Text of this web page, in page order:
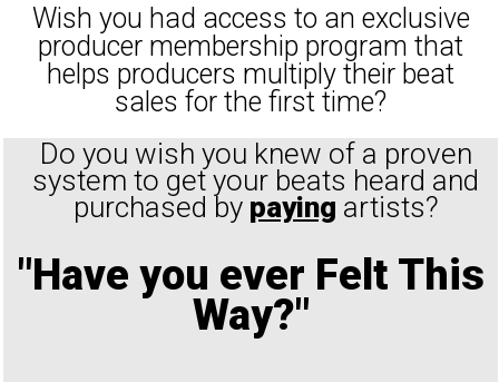
Wish you had access to an exclusive
producer membership program that
helps producers multiply their beat
sales for the first time?
Do you wish you knew of a proven
system to get your beats heard and
purchased by paying artists?
"Have you ever Felt This
Way?"